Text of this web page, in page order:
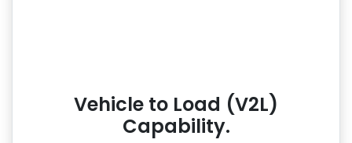
Vehicle to Load (V2L)
Capability.